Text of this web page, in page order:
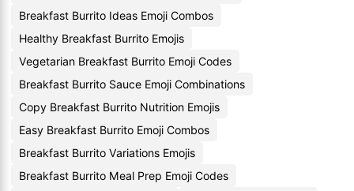
Breakfast Burrito Ideas Emoji Combos
Healthy Breakfast Burrito Emojis
Vegetarian Breakfast Burrito Emoji Codes
Breakfast Burrito Sauce Emoji Combinations
Copy Breakfast Burrito Nutrition Emojis
Easy Breakfast Burrito Emoji Combos
Breakfast Burrito Variations Emojis
Breakfast Burrito Meal Prep Emoji Codes